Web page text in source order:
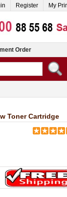
Register My
Order
Toner Cartridge